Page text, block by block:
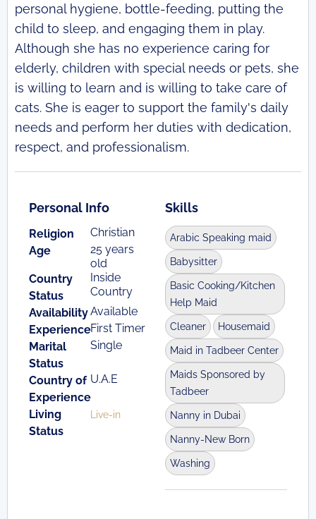
personal hygiene, bottle-feeding, putting the
child to sleep, and engaging them in play.
Although she has no experience caring for
elderly, children with special needs or pets, she
is willing to learn and is willing to take care of
cats. She is eager to support the family's daily
needs and perform her duties with dedication,
respect, and professionalism.
Personal Info
Religion
Christian
Age
25 years
old
Country
Status
Inside
Country
AvailabilityAvailable
ExperienceFirst Timer
Marital
Status
Single
Country of
Experience
U.A.E
Living
Status
Live-in
Skills
Arabic Speaking maid
Babysitter
Basic Cooking/Kitchen
Help Maid
Cleaner Housemaid
Maid in Tadbeer Center
Maids Sponsored by
Tadbeer
Nanny in Dubai
Nanny-New Born
Washing